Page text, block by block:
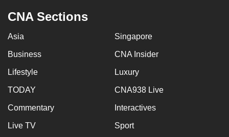
CNA Sections
Asia Singapore
Business CNA Insider
Lifestyle Luxury
TODAY CNA938 Live
Commentary Interactives
Live TV Sport